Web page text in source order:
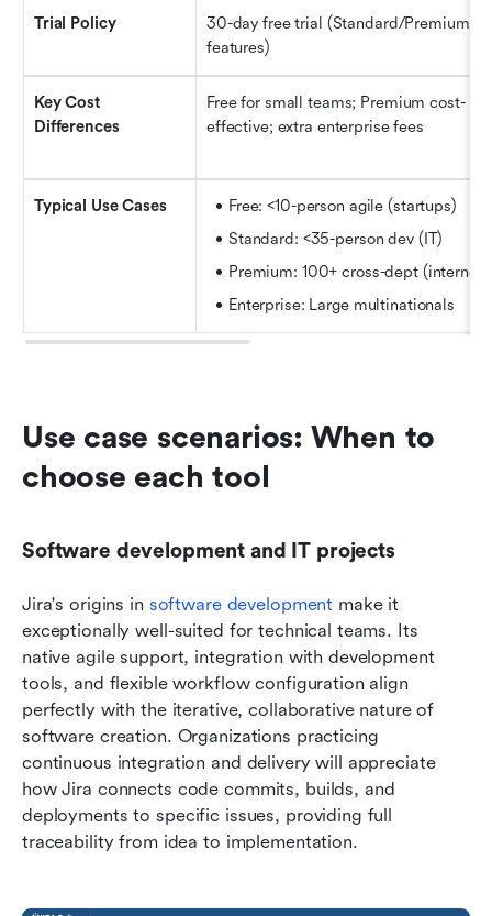
Trial Policy
30-day free trial (Standard/Premium,
features)
Key Cost
Differences
Free for small teams; Premium cost-
effective; extra enterprise fees
Typical Use Cases
Free: <10-person agile (startups)
Standard: <35-person dev (IT)
Premium: 100+ cross-dept (internet)
Enterprise: Large multinationals
Use case scenarios: When to
choose each tool
Software development and IT projects
Jira's origins in software development make it
exceptionally well-suited for technical teams. Its
native agile support, integration with development
tools, and flexible workflow configuration align
perfectly with the iterative, collaborative nature of
software creation. Organizations practicing
continuous integration and delivery will appreciate
how Jira connects code commits, builds, and
deployments to specific issues, providing full
traceability from idea to implementation.